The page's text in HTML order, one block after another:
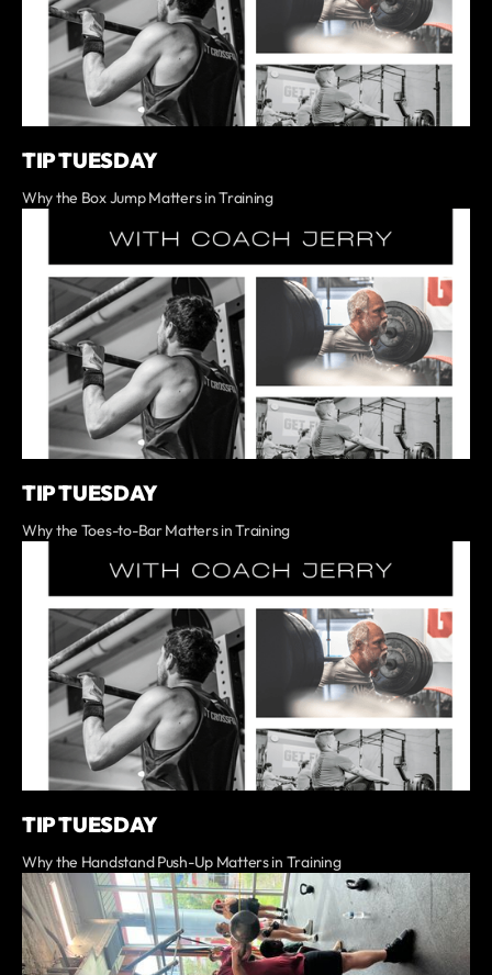
TIP TUESDAY
Why the Box Jump Matters in Training
TIP TUESDAY
Why the Toes-to-Bar Matters in Training
TIP TUESDAY
Why the Handstand Push-Up Matters in Training